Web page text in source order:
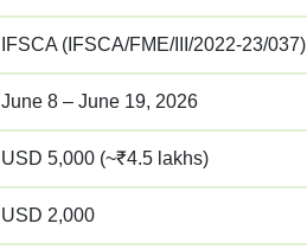
IFSCA (IFSCA/FME/III/2022-23/037)
June 8 – June 19, 2026
USD 5,000 (~₹4.5 lakhs)
USD 2,000